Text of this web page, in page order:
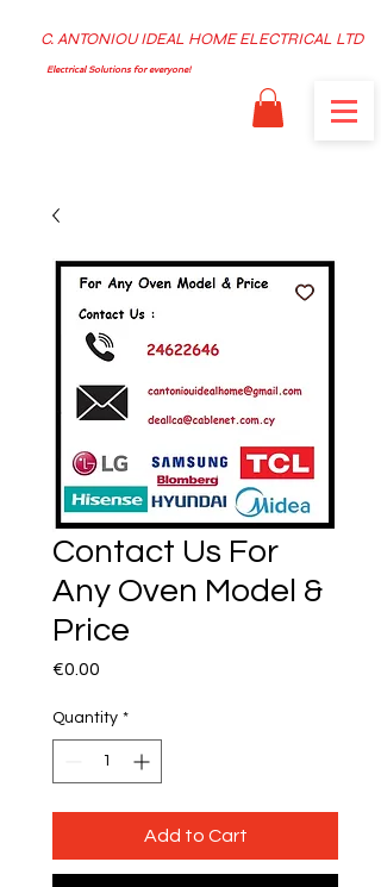
C. ANTONIOU IDEAL HOME ELECTRICAL LTD
Electrical Solutions for everyone!
Contact Us For
Any Oven Model &
Price
€0.00
Quantity *
Add to Cart